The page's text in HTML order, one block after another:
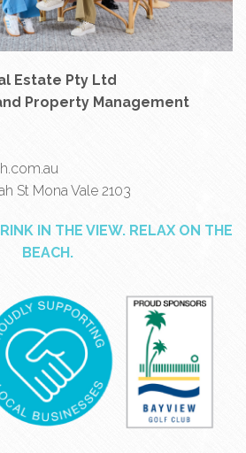
Estate Pty Ltd
Property Management
St Mona Vale 2103
IN THE VIEW. RELAX ON THE
BEACH.